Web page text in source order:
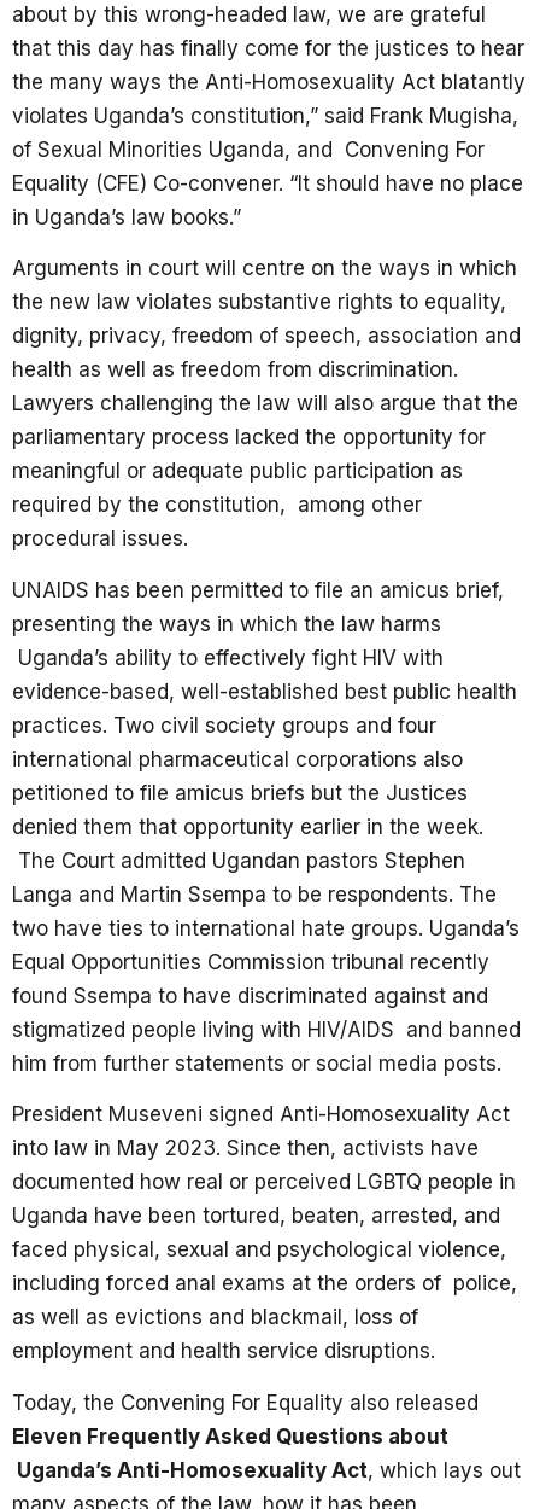
about by this wrong-headed law, we are grateful
that this day has finally come for the justices to hear
the many ways the Anti-Homosexuality Act blatantly
violates Uganda’s constitution,” said Frank Mugisha,
of Sexual Minorities Uganda, and Convening For
Equality (CFE) Co-convener. “It should have no place
in Uganda’s law books.”
Arguments in court will centre on the ways in which
the new law violates substantive rights to equality,
dignity, privacy, freedom of speech, association and
health as well as freedom from discrimination.
Lawyers challenging the law will also argue that the
parliamentary process lacked the opportunity for
meaningful or adequate public participation as
required by the constitution, among other
procedural issues.
UNAIDS has been permitted to file an amicus brief,
presenting the ways in which the law harms
Uganda’s ability to effectively fight HIV with
evidence-based, well-established best public health
practices. Two civil society groups and four
international pharmaceutical corporations also
petitioned to file amicus briefs but the Justices
denied them that opportunity earlier in the week.
The Court admitted Ugandan pastors Stephen
Langa and Martin Ssempa to be respondents. The
two have ties to international hate groups. Uganda’s
Equal Opportunities Commission tribunal recently
found Ssempa to have discriminated against and
stigmatized people living with HIV/AIDS and banned
him from further statements or social media posts.
President Museveni signed Anti-Homosexuality Act
into law in May 2023. Since then, activists have
documented how real or perceived LGBTQ people in
Uganda have been tortured, beaten, arrested, and
faced physical, sexual and psychological violence,
including forced anal exams at the orders of police,
as well as evictions and blackmail, loss of
employment and health service disruptions.
Today, the Convening For Equality also released
Eleven Frequently Asked Questions about
Uganda’s Anti-Homosexuality Act, which lays out
many aspects of the law, how it has been